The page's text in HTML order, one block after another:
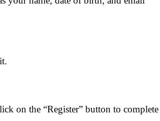
on the “Register” button to complete